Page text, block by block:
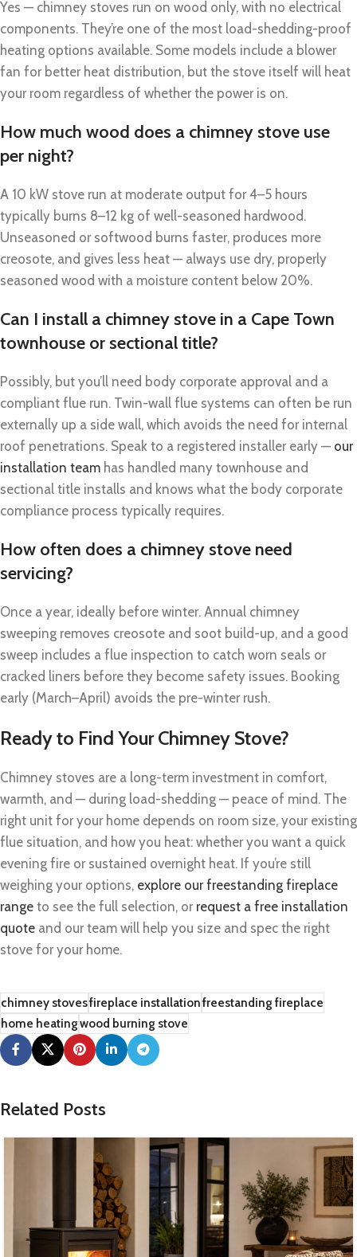
Yes — chimney stoves run on wood only, with no electrical
components. They’re one of the most load-shedding-proof
heating options available. Some models include a blower
fan for better heat distribution, but the stove itself will heat
your room regardless of whether the power is on.
How much wood does a chimney stove use
per night?
A 10 kW stove run at moderate output for 4–5 hours
typically burns 8–12 kg of well-seasoned hardwood.
Unseasoned or softwood burns faster, produces more
creosote, and gives less heat — always use dry, properly
seasoned wood with a moisture content below 20%.
Can I install a chimney stove in a Cape Town
townhouse or sectional title?
Possibly, but you’ll need body corporate approval and a
compliant flue run. Twin-wall flue systems can often be run
externally up a side wall, which avoids the need for internal
roof penetrations. Speak to a registered installer early — our
installation team has handled many townhouse and
sectional title installs and knows what the body corporate
compliance process typically requires.
How often does a chimney stove need
servicing?
Once a year, ideally before winter. Annual chimney
sweeping removes creosote and soot build-up, and a good
sweep includes a flue inspection to catch worn seals or
cracked liners before they become safety issues. Booking
early (March–April) avoids the pre-winter rush.
Ready to Find Your Chimney Stove?
Chimney stoves are a long-term investment in comfort,
warmth, and — during load-shedding — peace of mind. The
right unit for your home depends on room size, your existing
flue situation, and how you heat: whether you want a quick
evening fire or sustained overnight heat. If you’re still
weighing your options, explore our freestanding fireplace
range to see the full selection, or request a free installation
quote and our team will help you size and spec the right
stove for your home.
chimney stovesfireplace installationfreestanding fireplace
home heatingwood burning stove
Related Posts